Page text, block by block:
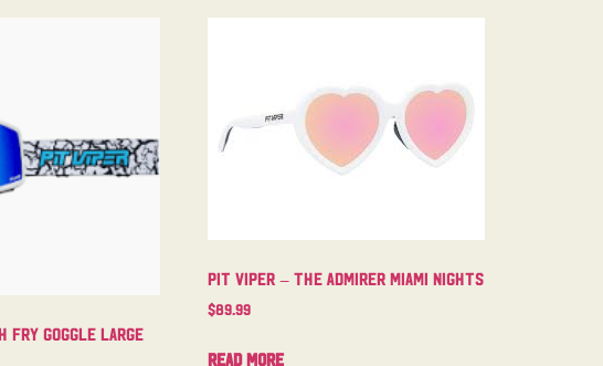
Fry Goggle Large
Pit Viper – The Admirer Miami Nights
$89.99
Read more